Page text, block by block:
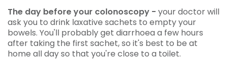
The day before your colonoscopy - your doctor will
ask you to drink laxative sachets to empty your
bowels. You'll probably get diarrhoea a few hours
after taking the first sachet, so it's best to be at
home all day so that you're close to a toilet.